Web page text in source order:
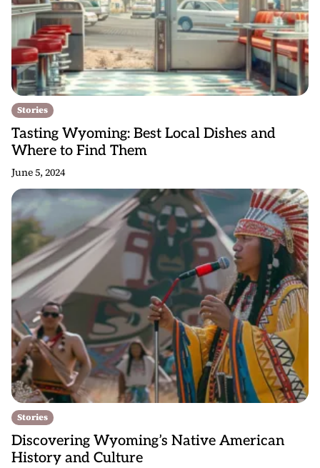
Stories
Tasting Wyoming: Best Local Dishes and
Where to Find Them
June 5, 2024
Stories
Discovering Wyoming’s Native American
History and Culture